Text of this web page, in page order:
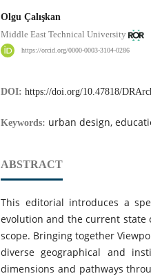
Olgu Çalışkan
Middle East Technical University
https://orcid.org/0000-0003-3104-0286
DOI: https://doi.org/10.47818/
Keywords: urban design,
ABSTRACT
This editorial introduces a
evolution and the current
scope. Bringing together
diverse geographical and
dimensions and pathways